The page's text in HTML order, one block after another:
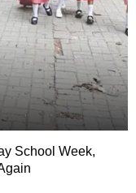
School Week,